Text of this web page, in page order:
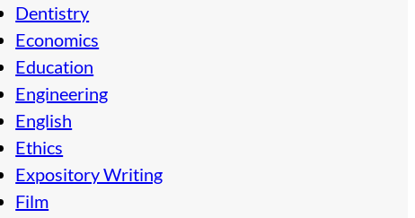
Dentistry
Economics
Education
Engineering
English
Ethics
Expository Writing
Film